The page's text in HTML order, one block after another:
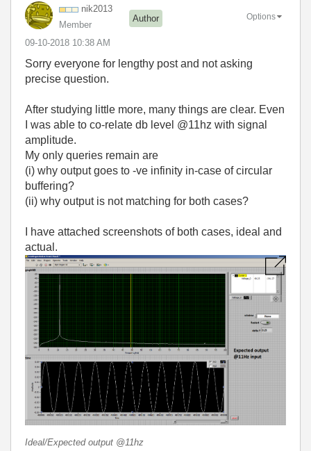
nik2013
Member
Author
‎09-10-2018 10:38 AM
Options
Sorry everyone for lengthy post and not asking
precise question.
After studying little more, many things are clear. Even
I was able to co-relate db level @11hz with signal
amplitude.
My only queries remain are
(i) why output goes to -ve infinity in-case of circular
buffering?
(ii) why output is not matching for both cases?
I have attached screenshots of both cases, ideal and
actual.
Ideal/Expected output @11hz